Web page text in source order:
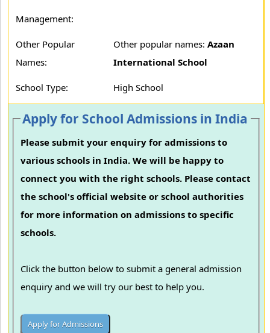
Management:
Other Popular
Names:
Other popular names: Azaan
International School
School Type: High School
Apply for School Admissions in India
Please submit your enquiry for admissions to
various schools in India. We will be happy to
connect you with the right schools. Please contact
the school's official website or school authorities
for more information on admissions to specific
schools.
Click the button below to submit a general admission
enquiry and we will try our best to help you.